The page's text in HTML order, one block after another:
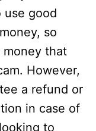
use good
so
that
However,
a refund or
in case of
to